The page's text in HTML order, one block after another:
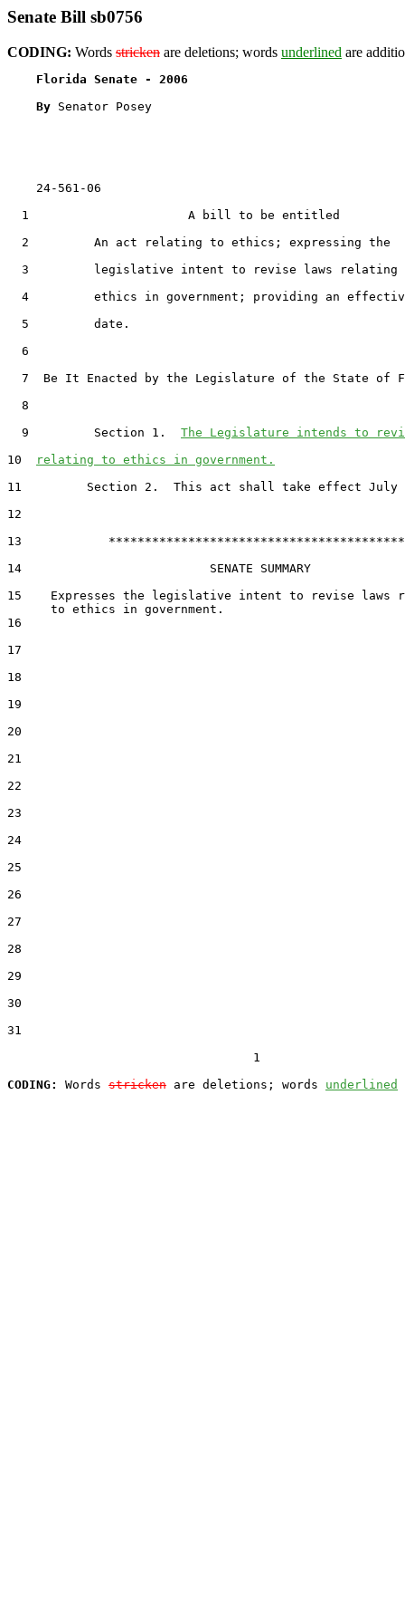
Senate Bill sb0756
CODING: Words stricken are deletions; words underlined are
Florida Senate - 2006
By Senator Posey
    24-561-06
  1                      A bill to be entitled
  2         An act relating to ethics; expressing the
3         legislative intent to revise laws relating
4         ethics in government; providing an
  5         date.
  6
7  Be It Enacted by the Legislature of the State of
  8
  9         Section 1.
The Legislature intends to
10
relating to ethics in government.
11         Section 2.  This act shall take effect July
12
13            *****************************************
14                          SENATE SUMMARY
15    Expresses the legislative intent to revise laws
16
17
18
19
20
21
22
23
24
25
26
27
28
29
30
31
                                  1
CODING:
Words stricken are deletions; words underlined